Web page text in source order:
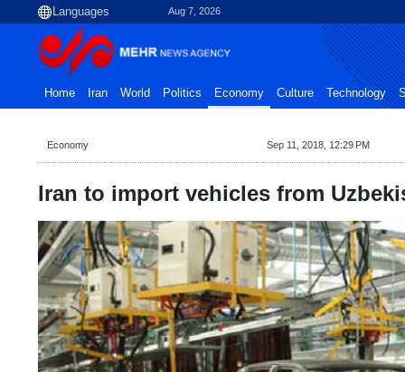
Aug 7, 2026
Home Iran World Politics Economy Culture Technology
Economy Sep 11, 2018, 12:29 PM
Iran to import vehicles from